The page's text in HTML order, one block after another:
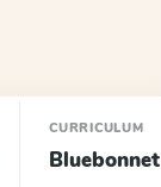
CURRICULUM
Bluebonnet